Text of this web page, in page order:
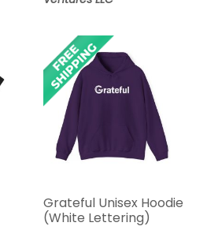
Grateful Unisex Hoodie
(White Lettering)